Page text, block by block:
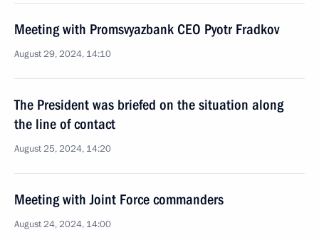
Meeting with Promsvyazbank CEO Pyotr Fradkov
August 29, 2024, 14:10
The President was briefed on the situation along
the line of contact
August 25, 2024, 14:20
Meeting with Joint Force commanders
August 24, 2024, 14:00